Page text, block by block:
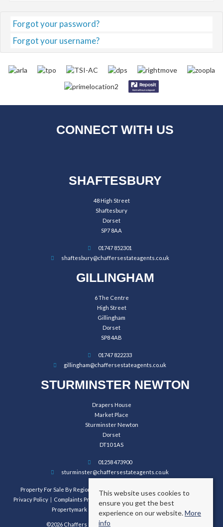
Forgot your password?
Forgot your username?
CONNECT WITH US
SHAFTESBURY
48 High Street
Shaftesbury
Dorset
SP7 8AA
01747 852301
shaftesbury@chaffersestateagents.co.uk
GILLINGHAM
6 The Centre
High Street
Gillingham
Dorset
SP8 4AB
01747 822233
gillingham@chaffersestateagents.co.uk
STURMINSTER NEWTON
Drapers House
Market Place
Sturminster Newton
Dorset
DT10 1AS
01258 473900
sturminster@chaffersestateagents.co.uk
Property For Sale By Region Property To Let By Region
Cookie Policy
Privacy Policy
Complaints Procedure
Client Money Protection Certificate
Propertymark Conduct and Membership Rules
©2026 Chaffers Estate Agents. All rights reserved.
This website uses cookies to
ensure you get the best
experience on our website.More
info